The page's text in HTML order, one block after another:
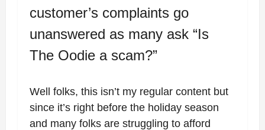
customer’s complaints go
unanswered as many ask “Is
The Oodie a scam?”
Well folks, this isn’t my regular content but
since it’s right before the holiday season
and many folks are struggling to afford